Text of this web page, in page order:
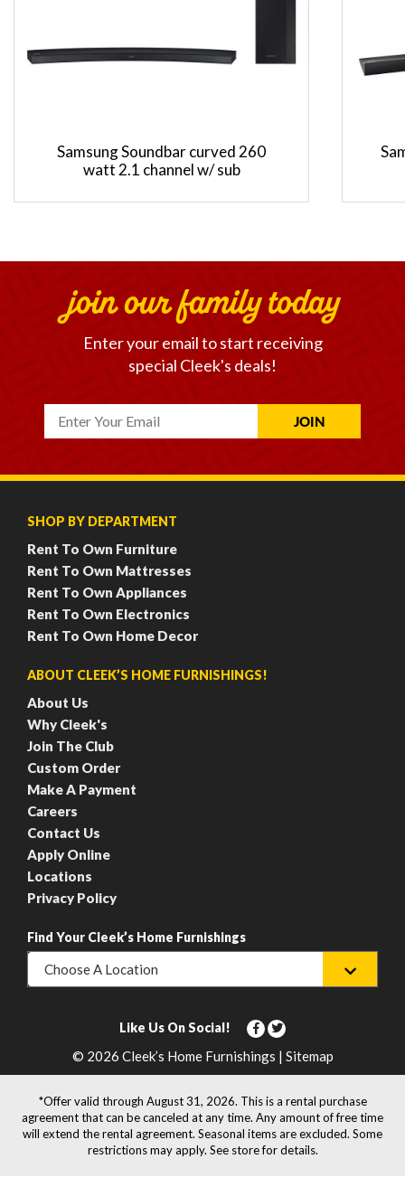
Samsung Soundbar curved 260
watt 2.1 channel w/ sub
join our family today
Enter your email to start receiving
special Cleek's deals!
SHOP BY DEPARTMENT
Rent To Own Furniture
Rent To Own Mattresses
Rent To Own Appliances
Rent To Own Electronics
Rent To Own Home Decor
ABOUT CLEEK’S HOME FURNISHINGS!
About Us
Why Cleek's
Join The Club
Custom Order
Make A Payment
Careers
Contact Us
Apply Online
Locations
Privacy Policy
Find Your Cleek’s Home Furnishings
Choose A Location
Like Us On Social!
© 2026 Cleek’s Home Furnishings | Sitemap
*Offer valid through August 31, 2026. This is a rental purchase
agreement that can be canceled at any time. Any amount of free time
will extend the rental agreement. Seasonal items are excluded. Some
restrictions may apply. See store for details.